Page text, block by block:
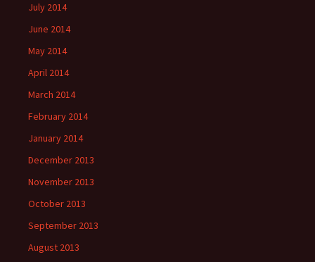
July 2014
June 2014
May 2014
April 2014
March 2014
February 2014
January 2014
December 2013
November 2013
October 2013
September 2013
August 2013